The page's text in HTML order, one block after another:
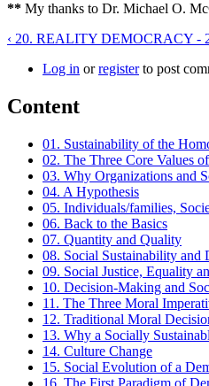
** My thanks to Dr. Michael O.
‹ 20. REALITY DEMOCRACY -
Log in orregisterto post
Content
01. Sustainability of the
02. The Three Core Values
03. Why Organizations and
04. A Hypothesis
05. Individuals/families,
06. Back to the Basics
07. Quantity and Quality
08. Social Sustainability and
09. Social Justice, Equality
10. Decision-Making and
11. The Three Moral
12. Traditional Moral
13. Why a Socially
14. Culture Change
15. Social Evolution of a
16. The First Paradigm of